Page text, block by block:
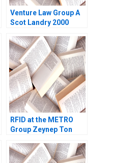
Venture Law Group A
Scot Landry 2000
RFID at the METRO
Group Zeynep Ton
Monika
StachowiakJoulain